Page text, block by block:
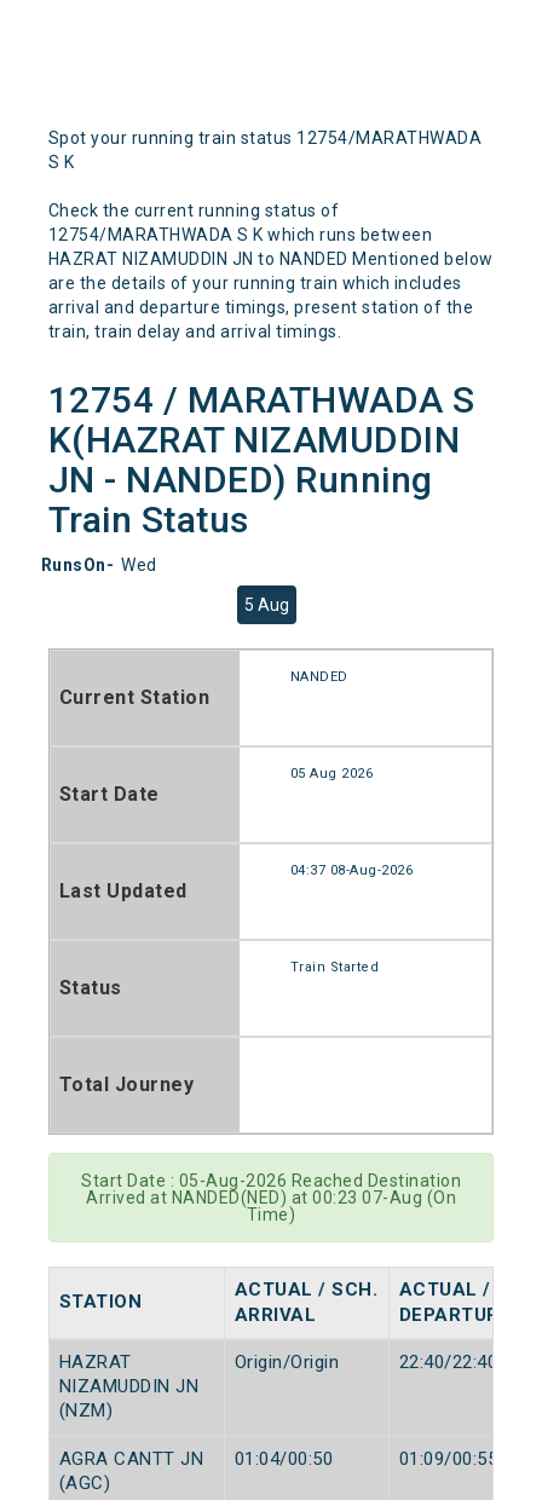
Spot your running train status 12754/MARATHWADA
S K
Check the current running status of
12754/MARATHWADA S K which runs between
HAZRAT NIZAMUDDIN JN to NANDED Mentioned below
are the details of your running train which includes
arrival and departure timings, present station of the
train, train delay and arrival timings.
12754 / MARATHWADA S
K(HAZRAT NIZAMUDDIN
JN - NANDED) Running
Train Status
RunsOn- Wed
5 Aug
Current Station
NANDED
Start Date
05 Aug 2026
Last Updated
04:37 08-Aug-2026
Status
Train Started
Total Journey
Start Date : 05-Aug-2026 Reached Destination
Arrived at NANDED(NED) at 00:23 07-Aug (On
Time)
STATION
ACTUAL / SCH.
ARRIVAL
ACTUAL / SCH.
DEPARTURE
HAZRAT
NIZAMUDDIN JN
(NZM)
Origin/Origin 22:40/22:40
AGRA CANTT JN
(AGC)
01:04/00:50 01:09/00:55